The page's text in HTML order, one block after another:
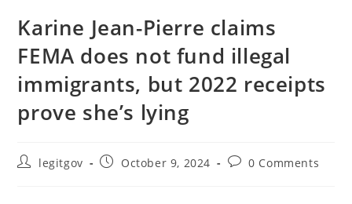
Karine Jean-Pierre claims
FEMA does not fund illegal
immigrants, but 2022 receipts
prove she’s lying
Postlegitgov
PostOctober 9, 2024
Post0 Comments